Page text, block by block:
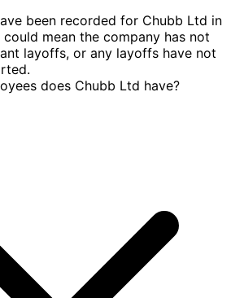
been recorded for Chubb Ltd in
mean the company has not
layoffs, or any layoffs have not
does Chubb Ltd have?